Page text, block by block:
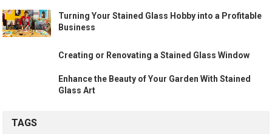
Turning Your Stained Glass Hobby into a Profitable
Business
Creating or Renovating a Stained Glass Window
Enhance the Beauty of Your Garden With Stained
Glass Art
TAGS